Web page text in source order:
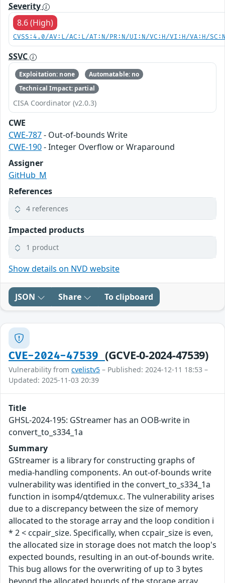
Severity
8.6 (High)
CVSS:4.0/AV:L/AC:L/AT:N/PR:N/UI:N/VC:H/VI:H/VA:H/
SSVC
Exploitation: none
Automatable: no
Technical Impact: partial
CISA Coordinator (v2.0.3)
CWE
CWE-787- Out-of-bounds Write
CWE-190- Integer Overflow or Wraparound
Assigner
GitHub_M
References
4 references
Impacted products
1 product
Show details on NVD website
JSON Share To clipboard
CVE-2024-47539 (GCVE-0-2024-47539)
Vulnerability from cvelistv5 – Published: 2024-12-11 18:53 –
Updated: 2025-11-03 20:39
Title
GHSL-2024-195: GStreamer has an OOB-write in
convert_to_s334_1a
Summary
GStreamer is a library for constructing graphs of
media-handling components. An out-of-bounds write
vulnerability was identified in the convert_to_s334_1a
function in isomp4/qtdemux.c. The vulnerability arises
due to a discrepancy between the size of memory
allocated to the storage array and the loop condition i
* 2 < ccpair_size. Specifically, when ccpair_size is even,
the allocated size in storage does not match the loop's
expected bounds, resulting in an out-of-bounds write.
This bug allows for the overwriting of up to 3 bytes